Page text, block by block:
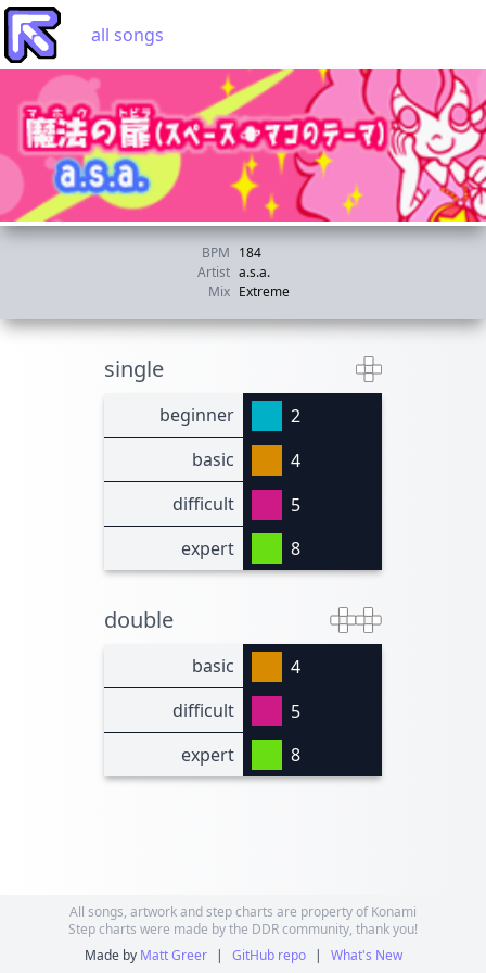
all songs
BPM 184
Artist a.s.a.
Mix Extreme
single
beginner
2
basic
4
difficult
5
expert
8
double
basic
4
difficult
5
expert
8
All songs, artwork and step charts are property of Konami
Step charts were made by the DDR community, thank you!
Made by Matt Greer | GitHub repo | What's New